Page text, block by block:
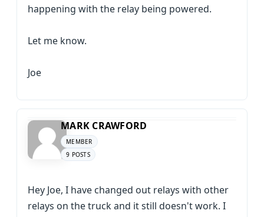
happening with the relay being powered.
Let me know.
Joe
MARK CRAWFORD
MEMBER
9 POSTS
Hey Joe, I have changed out relays with other
relays on the truck and it still doesn't work. I